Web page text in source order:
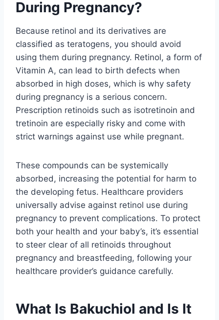
During Pregnancy?
Because retinol and its derivatives are
classified as teratogens, you should avoid
using them during pregnancy. Retinol, a form of
Vitamin A, can lead to birth defects when
absorbed in high doses, which is why safety
during pregnancy is a serious concern.
Prescription retinoids such as isotretinoin and
tretinoin are especially risky and come with
strict warnings against use while pregnant.
These compounds can be systemically
absorbed, increasing the potential for harm to
the developing fetus. Healthcare providers
universally advise against retinol use during
pregnancy to prevent complications. To protect
both your health and your baby’s, it’s essential
to steer clear of all retinoids throughout
pregnancy and breastfeeding, following your
healthcare provider’s guidance carefully.
What Is Bakuchiol and Is It